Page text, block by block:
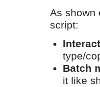
As shown
script:
type/
Batch
it like